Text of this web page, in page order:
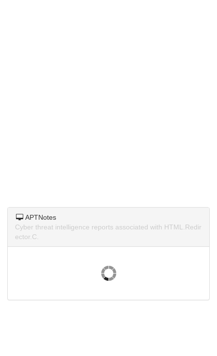
APTNotes
Cyber threat intelligence reports associated with HTML.Redir
ector.C.